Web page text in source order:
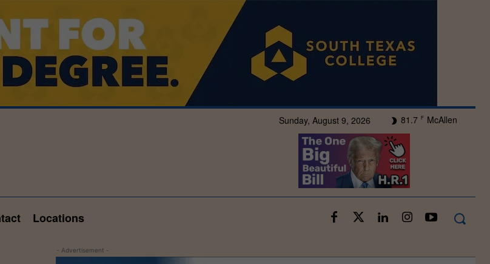
Sunday, August 9, 2026 81.7 F McAllen
Locations
- Advertisement -